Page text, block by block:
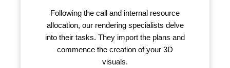
Following the call and internal resource
allocation, our rendering specialists delve
into their tasks. They import the plans and
commence the creation of your 3D
visuals.